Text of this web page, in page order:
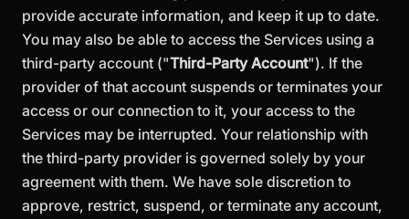
provide accurate information, and keep it up to date.
You may also be able to access the Services using a
third-party account ("Third-Party Account"). If the
provider of that account suspends or terminates your
access or our connection to it, your access to the
Services may be interrupted. Your relationship with
the third-party provider is governed solely by your
agreement with them. We have sole discretion to
approve, restrict, suspend, or terminate any account,